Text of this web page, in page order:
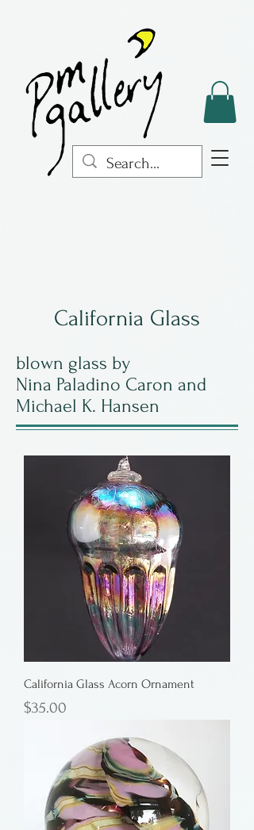
California Glass
blown glass by
Nina Paladino Caron and
Michael K. Hansen
California Glass Acorn Ornament
Price
$35.00